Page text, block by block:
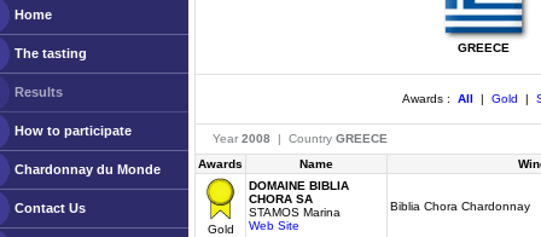
Home
The tasting
Results
How to participate
Chardonnay du Monde
Contact Us
GREECE
Awards : All | Gold |
Year 2008 | Country GREECE
Awards
Name
Gold
DOMAINE BIBLIA
CHORA SA
STAMOS Marina
Web Site
Biblia Chora Chardonnay